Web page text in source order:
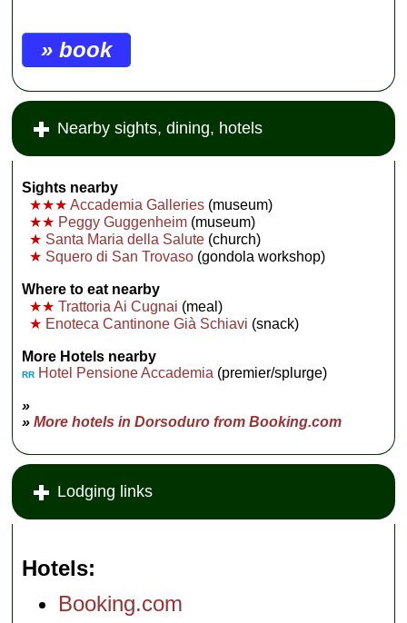
» book
Nearby sights, dining, hotels
Sights nearby
★★★ Accademia Galleries (museum)
★★ Peggy Guggenheim (museum)
★ Santa Maria della Salute (church)
★ Squero di San Trovaso (gondola workshop)
Where to eat nearby
★★Trattoria Ai Cugnai (meal)
★ Enoteca Cantinone Già Schiavi (snack)
More Hotels nearby
RR Hotel Pensione Accademia (premier/splurge)
»
»More hotels in Dorsoduro from Booking.com
Lodging links
Hotels
Booking.com